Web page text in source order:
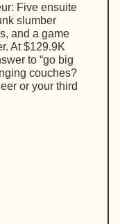
Five ensuite
slumber
and a game
At $129.9K
to “go big
couches?
or your third